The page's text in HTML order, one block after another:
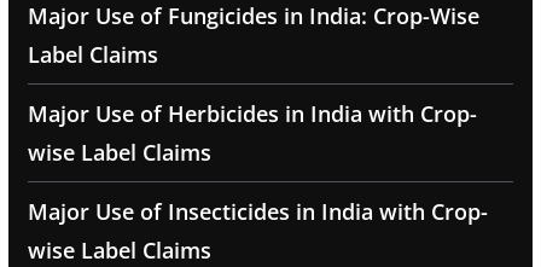
Major Use of Fungicides in India: Crop-Wise
Label Claims
Major Use of Herbicides in India with Crop-
wise Label Claims
Major Use of Insecticides in India with Crop-
wise Label Claims